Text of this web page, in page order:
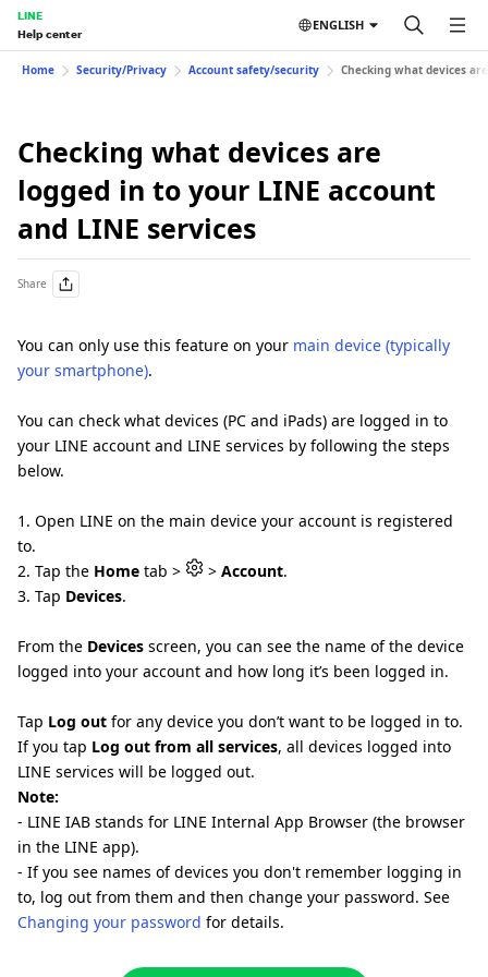
LINE
Help center
ENGLISH
Home Security/Privacy Account safety/security Checking what devices
Checking what devices are
logged in to your LINE account
and LINE services
Share
You can only use this feature on your main device (typically
your smartphone).
You can check what devices (PC and iPads) are logged in to
your LINE account and LINE services by following the steps
below.
1. Open LINE on the main device your account is registered
to.
2. Tap the Home tab > > Account.
3. Tap Devices.
From the Devices screen, you can see the name of the device
logged into your account and how long it’s been logged in.
Tap Log out for any device you don’t want to be logged in to.
If you tap Log out from all services, all devices logged into
LINE services will be logged out.
Note:
- LINE IAB stands for LINE Internal App Browser (the browser
in the LINE app).
- If you see names of devices you don't remember logging in
to, log out from them and then change your password. See
Changing your password for details.